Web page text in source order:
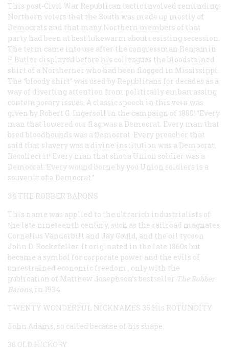
This post-Civil War Republican tactic involved reminding
Northern voters that the South was made up mostly of
Democrats and that many Northern members of that
party had been at best lukewarm about resisting secession.
The term came into use after the congressman Benjamin
F. Butler displayed before his colleagues the bloodstained
shirt of a Northerner who had been flogged in Mississippi.
The “bloody shirt” was used by Republicans for decades as a
way of diverting attention from politically embarrassing
contemporary issues. A classic speech in this vein was
given by Robert G. Ingersoll in the campaign of 1880: “Every
man that lowered our flag was a Democrat. Every man that
bred bloodhounds was a Democrat. Every preacher that
said that slavery was a divine institution was a Democrat.
Recollect it! Every man that shot a Union soldier was a
Democrat. Every wound borne by you Union soldiers is a
souvenir of a Democrat.”
34 THE ROBBER BARONS
This name was applied to the ultrarich industrialists of
the late nineteenth century, such as the railroad magnates
Cornelius Vanderbilt and Jay Gould, and the oil tycoon
John D. Rockefeller. It originated in the late 1860s but
became a symbol for corporate power and the evils of
unrestrained economic freedom , only with the
publication of Matthew Josephson’s bestseller The Robber
Barons, in 1934.
TWENTY WONDERFUL NICKNAMES 35 His ROTUNDITY
John Adams, so called because of his shape.
36 OLD HICKORY